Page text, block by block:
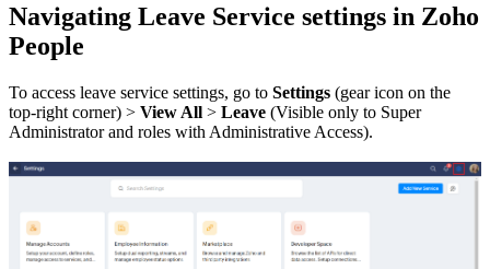
Navigating Leave Service settings in Zoho
People
To access leave service settings, go to Settings (gear icon on the
top-right corner) > View All > Leave (Visible only to Super
Administrator and roles with Administrative Access).